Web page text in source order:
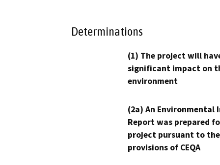
Determinations
(1) The project will
significant impact on
environment
(2a) An Environmental
Report was prepared
project pursuant to the
provisions of CEQA